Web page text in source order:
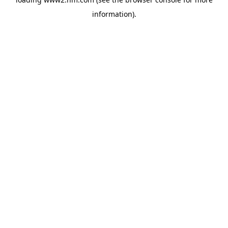
information).